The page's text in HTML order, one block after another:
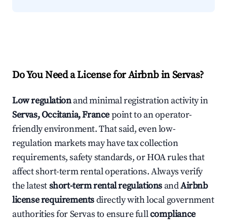
Do You Need a License for Airbnb in Servas?
Low regulationand minimal registration activity in
Servas, Occitania, Francepoint to an operator-
friendly environment. That said, even low-
regulation markets may have tax collection
requirements, safety standards, or HOA rules that
affect short-term rental operations. Always verify
the latestshort-term rental regulations andAirbnb
license requirementsdirectly with local government
authorities for Servas to ensure fullcompliance